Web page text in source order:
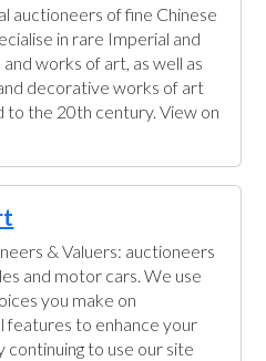
auctioneers of fine Chinese
in rare Imperial and
works of art, as well as
decorative works of art
the 20th century. View on
& Valuers: auctioneers
and motor cars. We use
you make on
features to enhance your
to use our site